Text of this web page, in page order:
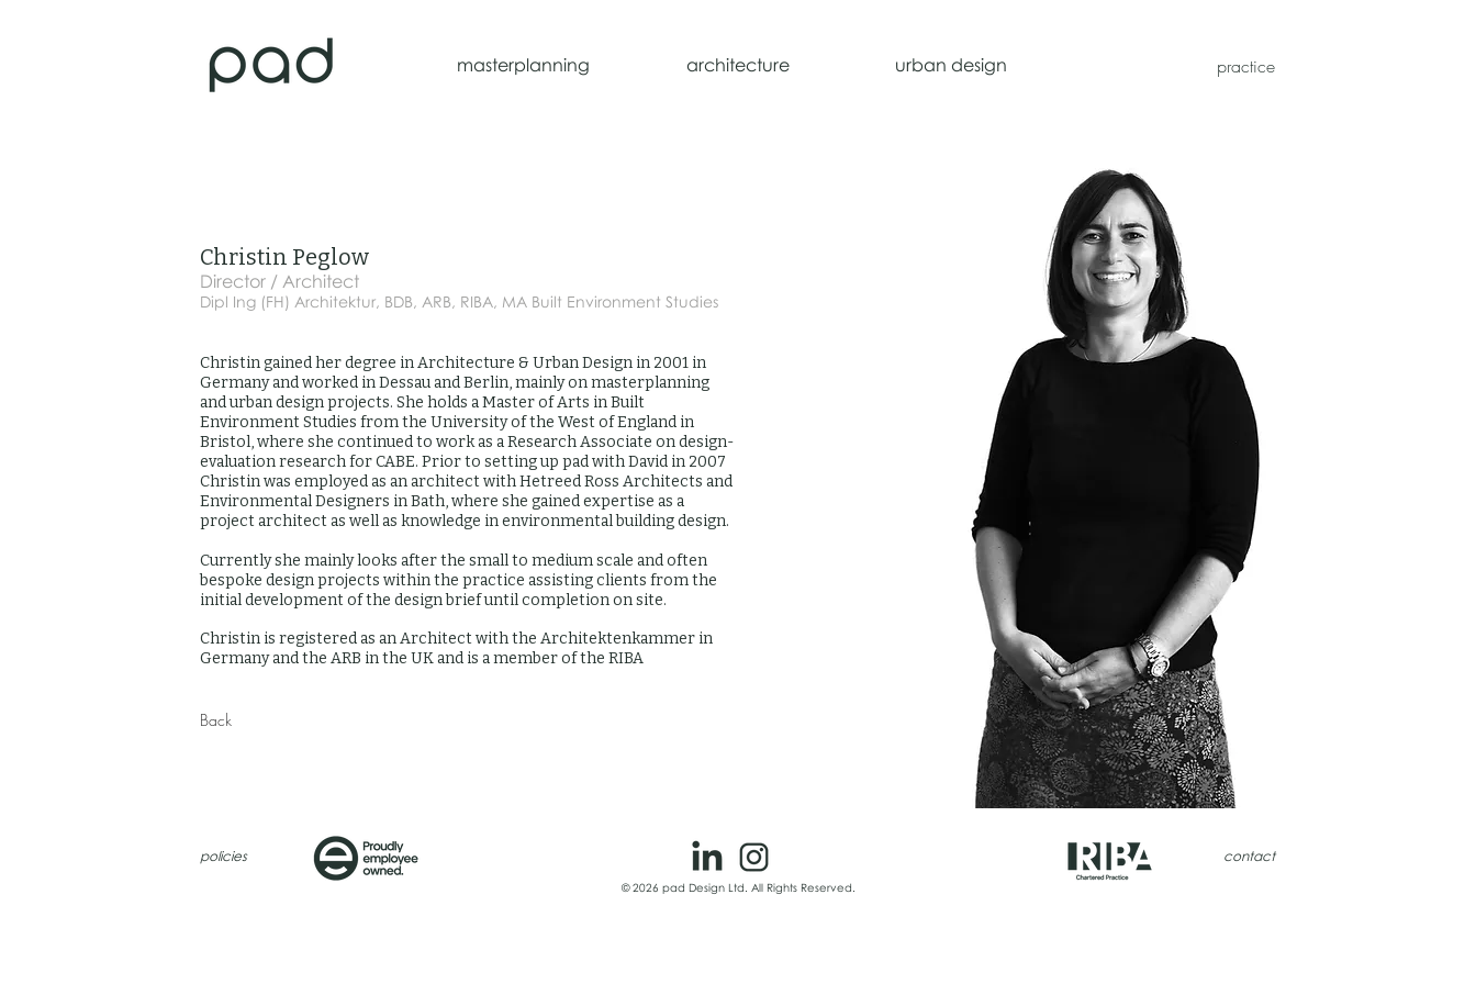
masterplanning architecture urban design practice
Christin Peglow
Director / Architect
Dipl Ing (FH) Architektur, BDB, ARB, RIBA, MA Built Environment Studies
Christin gained her degree in Architecture & Urban Design in 2001 in
Germany and worked in Dessau and Berlin, mainly on masterplanning
and urban design projects. She holds a Master of Arts in Built
Environment Studies from the University of the West of England in
Bristol, where she continued to work as a Research Associate on design-
evaluation research for CABE. Prior to setting up pad with David in 2007
Christin was employed as an architect with Hetreed Ross Architects and
Environmental Designers in Bath, where she gained expertise as a
project architect as well as knowledge in environmental building design.
Currently she mainly looks after the small to medium scale and often
bespoke design projects within the practice assisting clients from the
initial development of the design brief until completion on site.
Christin is registered as an Architect with the Architektenkammer in
Germany and the ARB in the UK and is a member of the RIBA
Back
policies
© 2026 pad Design Ltd. All Rights Reserved.
contact